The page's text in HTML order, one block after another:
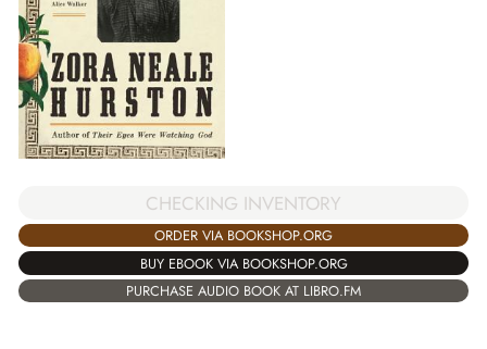
CHECKING INVENTORY
ORDER VIA BOOKSHOP.ORG
BUY EBOOK VIA BOOKSHOP.ORG
PURCHASE AUDIO BOOK AT LIBRO.FM